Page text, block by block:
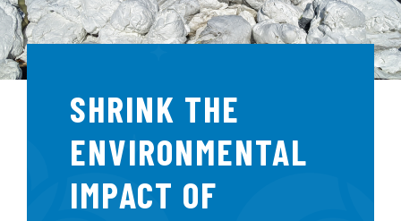
SHRINK THE
ENVIRONMENTAL
IMPACT OF